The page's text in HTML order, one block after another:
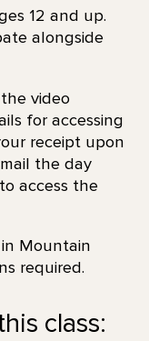
12 and up.
alongside
video
for accessing
receipt upon
the day
access the
Mountain
required.
class: